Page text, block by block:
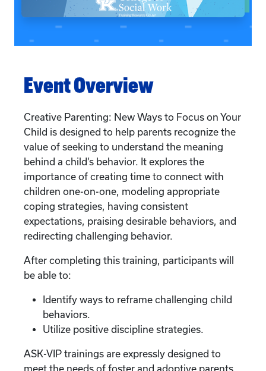
Event Overview
Creative Parenting: New Ways to Focus on Your
Child is designed to help parents recognize the
value of seeking to understand the meaning
behind a child’s behavior. It explores the
importance of creating time to connect with
children one-on-one, modeling appropriate
coping strategies, having consistent
expectations, praising desirable behaviors, and
redirecting challenging behavior.
After completing this training, participants will
be able to:
Identify ways to reframe challenging child
behaviors.
Utilize positive discipline strategies.
ASK-VIP trainings are expressly designed to
meet the needs of foster and adoptive parents.